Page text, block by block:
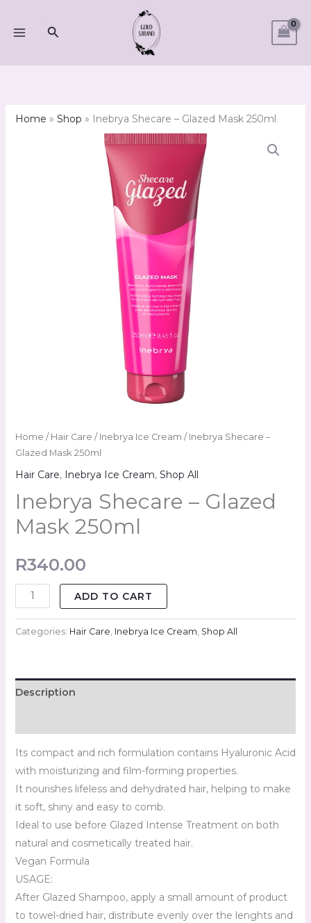
Search
Home » Shop » Inebrya Shecare – Glazed Mask 250ml
Home / Hair Care / Inebrya Ice Cream / Inebrya Shecare –
Glazed Mask 250ml
Hair Care, Inebrya Ice Cream, Shop All
Inebrya Shecare – Glazed
Mask 250ml
R340.00
ADD TO CART
Categories: Hair Care, Inebrya Ice Cream, Shop All
Description
Its compact and rich formulation contains Hyaluronic Acid
with moisturizing and film-forming properties.
It nourishes lifeless and dehydrated hair, helping to make
it soft, shiny and easy to comb.
Ideal to use before Glazed Intense Treatment on both
natural and cosmetically treated hair.
Vegan Formula
USAGE:
After Glazed Shampoo, apply a small amount of product
to towel-dried hair, distribute evenly over the lenghts and